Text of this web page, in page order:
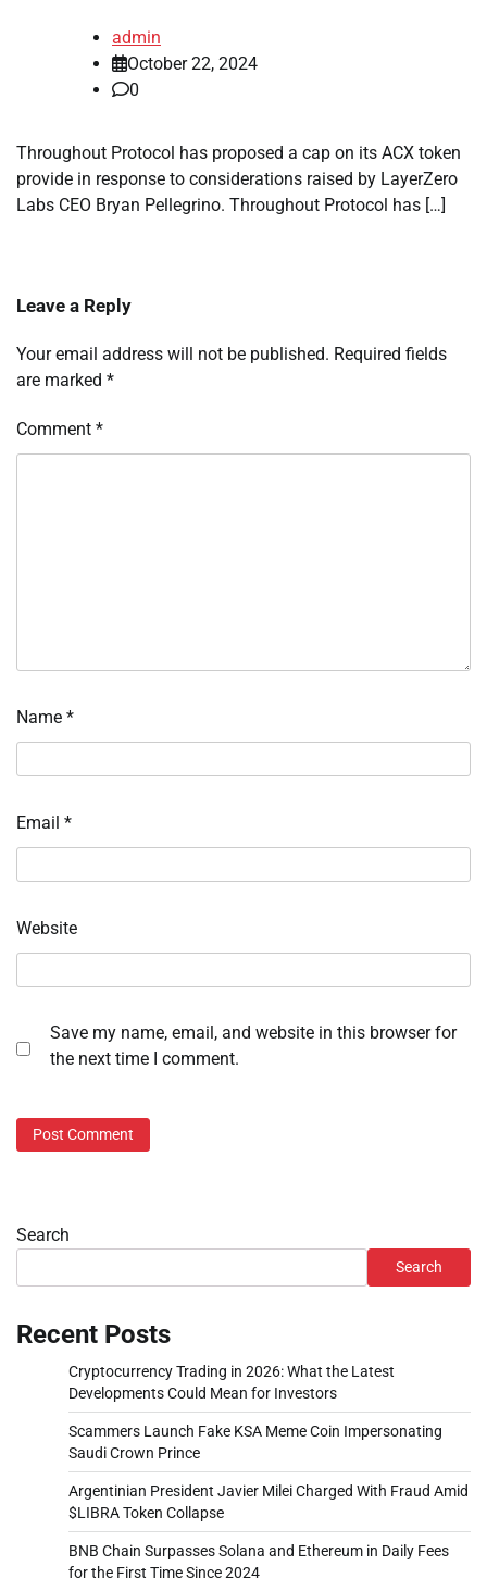
admin
October 22, 2024
0
Throughout Protocol has proposed a cap on its ACX token
provide in response to considerations raised by LayerZero
Labs CEO Bryan Pellegrino. Throughout Protocol has […]
Leave a Reply
Your email address will not be published. Required fields
are marked *
Comment *
Name *
Email *
Website
Save my name, email, and website in this browser for
the next time I comment.
Search
Search
Recent Posts
Cryptocurrency Trading in 2026: What the Latest
Developments Could Mean for Investors
Scammers Launch Fake KSA Meme Coin Impersonating
Saudi Crown Prince
Argentinian President Javier Milei Charged With Fraud Amid
$LIBRA Token Collapse
BNB Chain Surpasses Solana and Ethereum in Daily Fees
for the First Time Since 2024